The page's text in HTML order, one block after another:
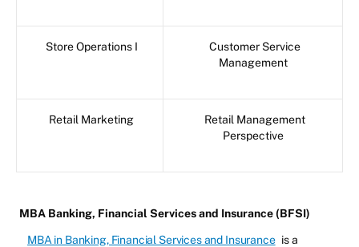
Store Operations I
Customer Service
Management
Retail Marketing
Retail Management
Perspective
MBA Banking, Financial Services and Insurance (BFSI)
MBA in Banking, Financial Services and Insurance is a